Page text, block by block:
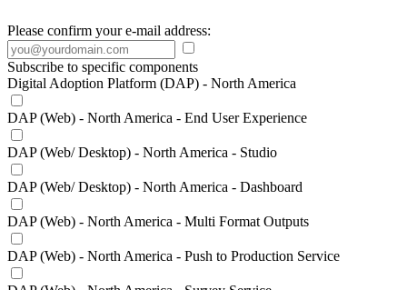
Please confirm your e-mail address:
Subscribe to specific components
Digital Adoption Platform (DAP) - North America
DAP (Web) - North America - End User Experience
DAP (Web/ Desktop) - North America - Studio
DAP (Web/ Desktop) - North America - Dashboard
DAP (Web) - North America - Multi Format Outputs
DAP (Web) - North America - Push to Production Service